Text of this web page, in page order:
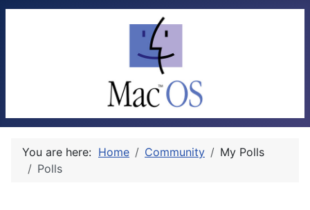
You are here: Home Community
My Polls
Polls